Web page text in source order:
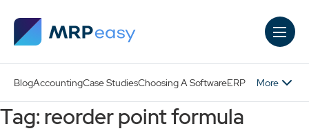
BlogAccountingCase StudiesChoosing A SoftwareERP More
Tag: reorder point formula